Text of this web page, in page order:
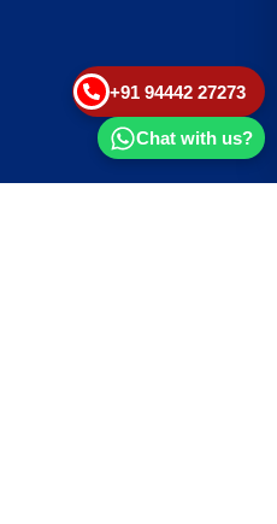
+91 94442 27273
Chat with us?